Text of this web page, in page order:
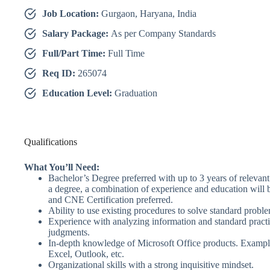
Job Location: Gurgaon, Haryana, India
Salary Package: As per Company Standards
Full/Part Time: Full Time
Req ID: 265074
Education Level: Graduation
Qualifications
What You’ll Need:
Bachelor’s Degree preferred with up to 3 years of
a degree, a combination of experience and education will
and CNE Certification preferred.
Ability to use existing procedures to solve standard
Experience with analyzing information and standard
judgments.
In-depth knowledge of Microsoft Office products.
Excel, Outlook, etc.
Organizational skills with a strong inquisitive mindset.